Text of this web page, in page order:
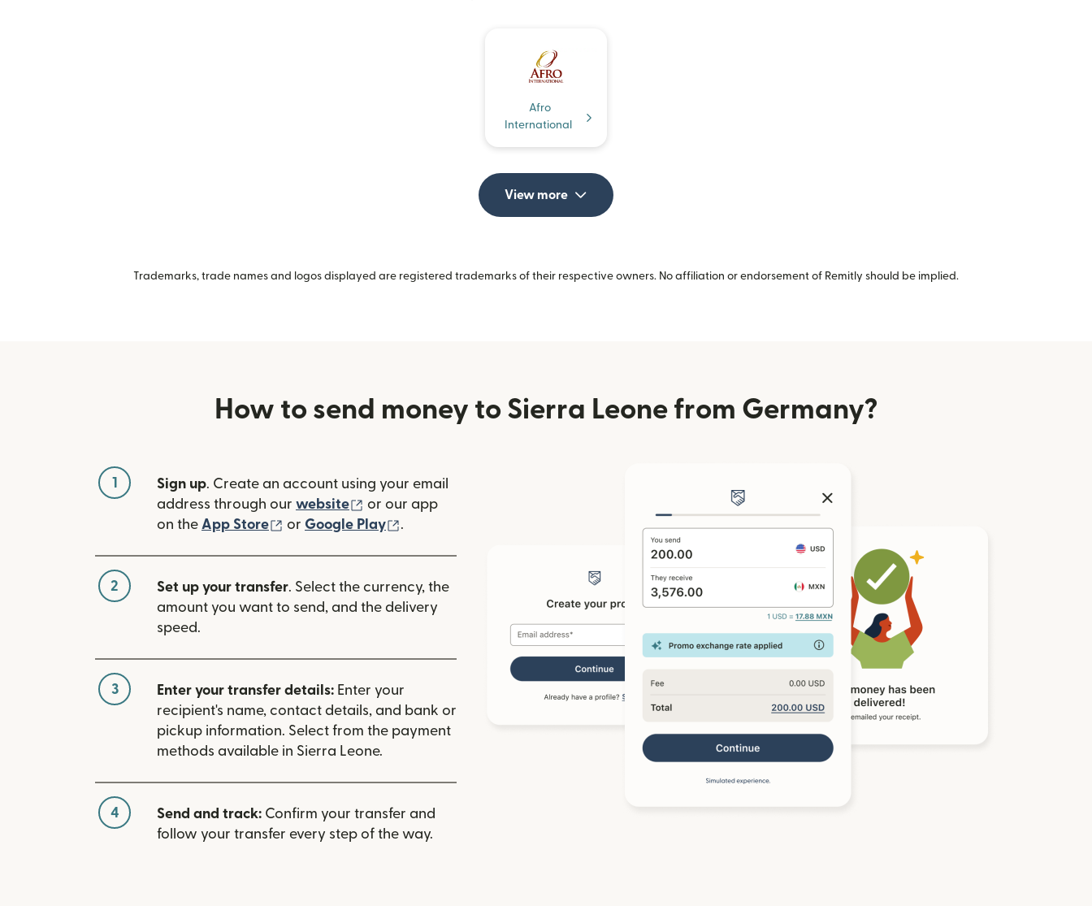
Afro
International
View more
Trademarks, trade names and logos displayed are registered trademarks of their respective owners. No affiliation or endorsement of Remitly should be implied.
How to send money to Sierra Leone from Germany?
1 Sign up. Create an account using your email
address through our website (opens in new window)
or our app
on the App Store (opens in new window)
or Google Play .
2 Set up your transfer. Select the currency, the
amount you want to send, and the delivery
speed.
3 Enter your transfer details: Enter your
recipient's name, contact details, and bank or
pickup information. Select from the payment
methods available in Sierra Leone.
4 Send and track: Confirm your transfer and
follow your transfer every step of the way.